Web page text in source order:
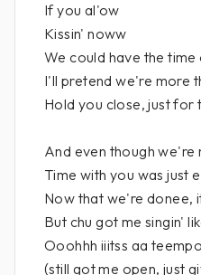
If you al'ow
Kissin' noww
We could have the
I'll pretend we're more
Hold you close, just for
And even though we're
Time with you was just
Now that we're donee,
But chu got me singin'
Ooohhh iiitss aa
(still got me open, just